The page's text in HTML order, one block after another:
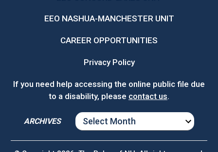
EEO NASHUA-MANCHESTER UNIT
CAREER OPPORTUNITIES
Privacy Policy
If you need help accessing the online public file due
to a disability, please contact us.
ARCHIVES
ARCHIVES